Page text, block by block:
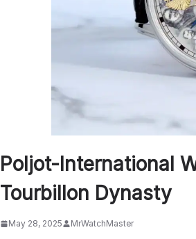
Poljot-International
Tourbillon Dynasty
May 28, 2025 MrWatchMaster